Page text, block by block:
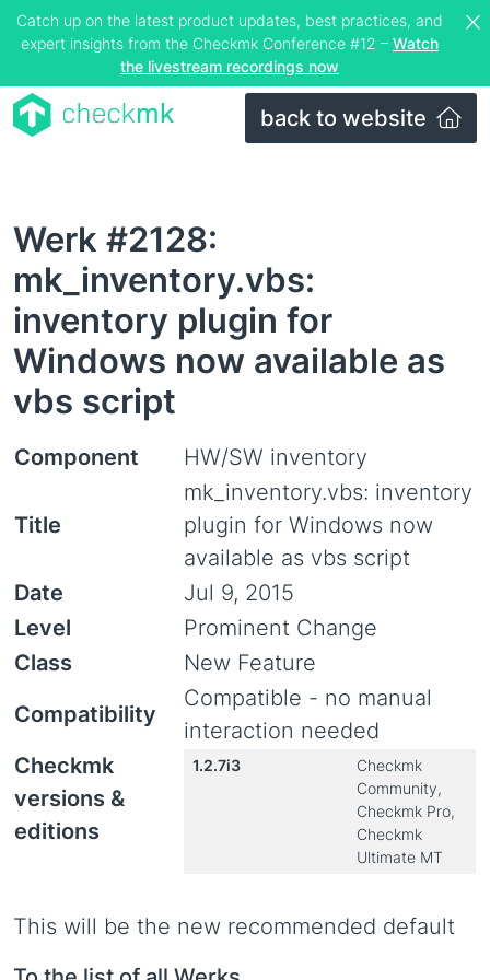
Catch up on the latest product updates, best practices, and
expert insights from the Checkmk Conference #12 – Watch
the livestream recordings now
back to website
Werk #2128:
mk_inventory.vbs:
inventory plugin for
Windows now available as
vbs script
Component HW/SW inventory
Title
mk_inventory.vbs: inventory
plugin for Windows now
available as vbs script
Date
Jul 9, 2015
Level
Prominent Change
Class
New Feature
Compatibility
Compatible - no manual
interaction needed
Checkmk
versions &
editions
1.2.7i3
Checkmk
Community,
Checkmk Pro,
Checkmk
Ultimate MT
This will be the new recommended default